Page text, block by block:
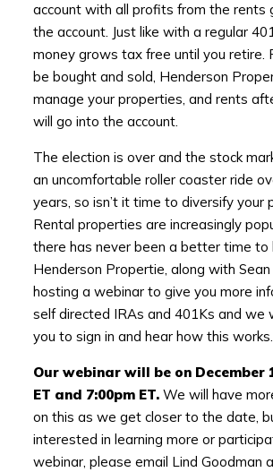
account with all profits from the rents
the account. Just like with a regular
money grows tax free until you retire.
be bought and sold, Henderson
manage your properties, and rents
will go into the account.
The election is over and the stock
an uncomfortable roller coaster ride
years, so isn’t it time to diversify your
Rental properties are increasingly
there has never been a better time to
Henderson Propertie, along with Sean
hosting a webinar to give you more
self directed IRAs and 401Ks and we
you to sign in and hear how this works.
Our webinar will be on December
ET and 7:00pm ET.We will have
on this as we get closer to the date,
interested in learning more or
webinar, please email Lind Goodman